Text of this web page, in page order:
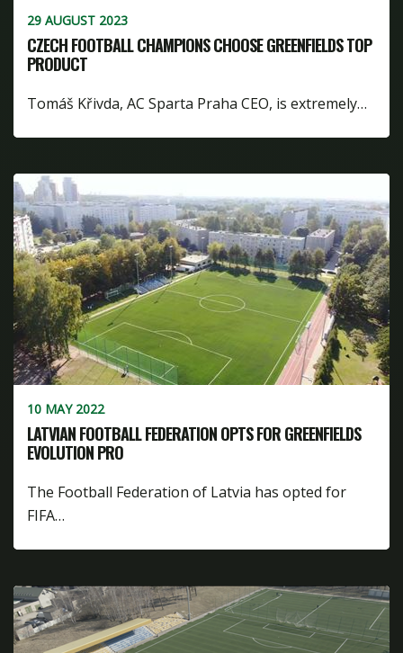
29 AUGUST 2023
CZECH FOOTBALL CHAMPIONS CHOOSE GREENFIELDS TOP
PRODUCT
Tomáš Křivda, AC Sparta Praha CEO, is extremely…
10 MAY 2022
LATVIAN FOOTBALL FEDERATION OPTS FOR GREENFIELDS
EVOLUTION PRO
The Football Federation of Latvia has opted for
FIFA…